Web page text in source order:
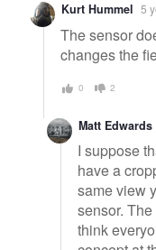
Kurt Hummel 5
The sensor
changes the
0 2
Matt Edwards
I suppose
have a
same view
sensor.
think